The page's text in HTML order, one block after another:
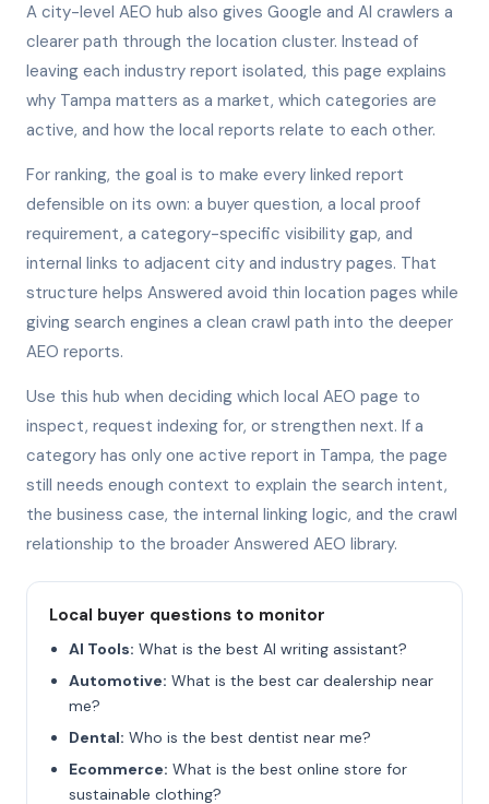
A city-level AEO hub also gives Google and AI crawlers a
clearer path through the location cluster. Instead of
leaving each industry report isolated, this page explains
why Tampa matters as a market, which categories are
active, and how the local reports relate to each other.
For ranking, the goal is to make every linked report
defensible on its own: a buyer question, a local proof
requirement, a category-specific visibility gap, and
internal links to adjacent city and industry pages. That
structure helps Answered avoid thin location pages while
giving search engines a clean crawl path into the deeper
AEO reports.
Use this hub when deciding which local AEO page to
inspect, request indexing for, or strengthen next. If a
category has only one active report in Tampa, the page
still needs enough context to explain the search intent,
the business case, the internal linking logic, and the crawl
relationship to the broader Answered AEO library.
Local buyer questions to monitor
AI Tools: What is the best AI writing assistant?
Automotive: What is the best car dealership near
me?
Dental: Who is the best dentist near me?
Ecommerce: What is the best online store for
sustainable clothing?